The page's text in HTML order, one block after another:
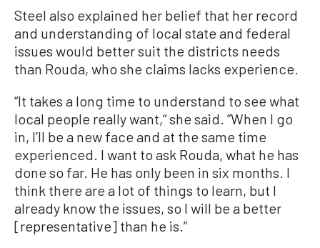
Steel also explained her belief that her record
and understanding of local state and federal
issues would better suit the districts needs
than Rouda, who she claims lacks experience.
“It takes a long time to understand to see what
local people really want,“ she said. ”When I go
in, I’ll be a new face and at the same time
experienced. I want to ask Rouda, what he has
done so far. He has only been in six months. I
think there are a lot of things to learn, but I
already know the issues, so I will be a better
[representative] than he is.”